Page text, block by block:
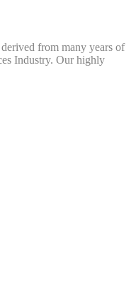
from many years of
Industry. Our highly